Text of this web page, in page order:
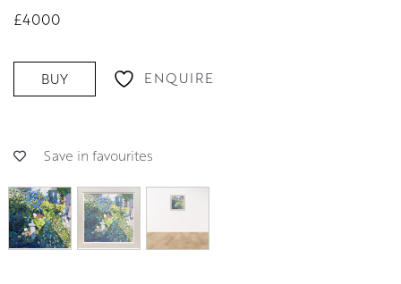
£4000
BUY ENQUIRE
Save in favourites